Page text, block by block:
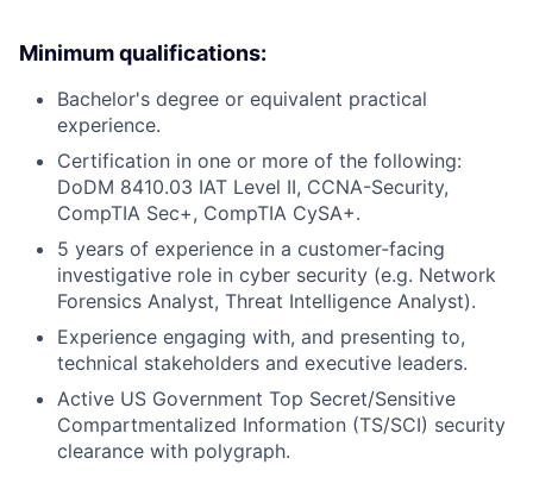
Minimum qualifications:
Bachelor's degree or equivalent practical
experience.
Certification in one or more of the following:
DoDM 8410.03 IAT Level II, CCNA-Security,
CompTIA Sec+, CompTIA CySA+.
5 years of experience in a customer-facing
investigative role in cyber security (e.g. Network
Forensics Analyst, Threat Intelligence Analyst).
Experience engaging with, and presenting to,
technical stakeholders and executive leaders.
Active US Government Top Secret/Sensitive
Compartmentalized Information (TS/SCI) security
clearance with polygraph.